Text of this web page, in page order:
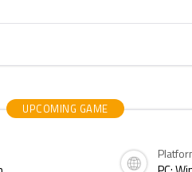
UPCOMING GAME